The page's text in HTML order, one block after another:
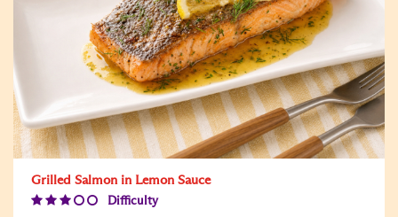
Grilled Salmon in Lemon Sauce
Difficulty